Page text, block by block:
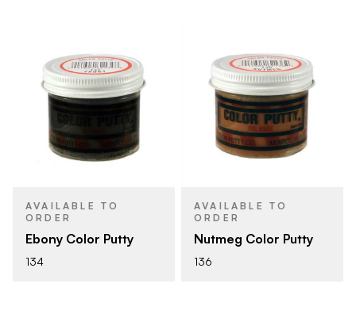
AVAILABLE TO
ORDER
Ebony Color Putty
134
AVAILABLE TO
ORDER
Nutmeg Color Putty
136